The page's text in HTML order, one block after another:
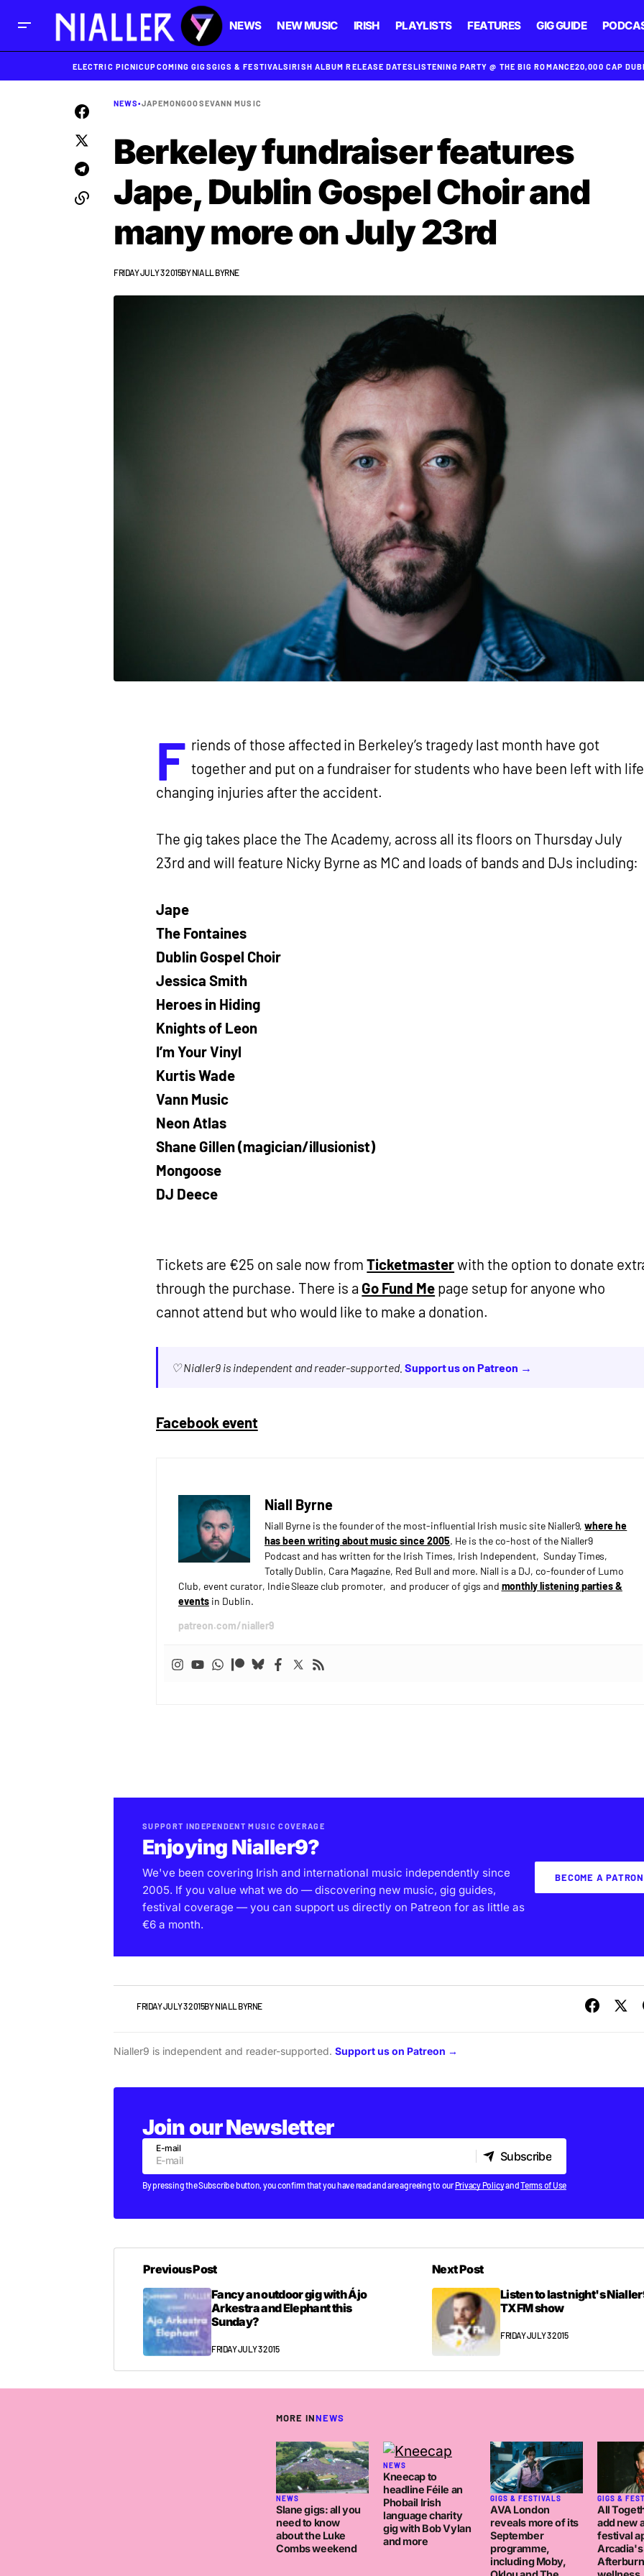
NEWS NEW MUSIC IRISH PLAYLISTS FEATURES GIG GUIDE
ELECTRIC PICNICUPCOMING GIGSGIGS & FESTIVALSIRISH ALBUM RELEASE DATESLISTENING PARTY @ THE BIG ROMANCE20,000 CAP
NEWS•JAPEMONGOOSEVANN MUSIC
Berkeley fundraiser features
Jape, Dublin Gospel Choir and
many more on July 23rd
FRIDAY JULY 3 2015BYNIALL BYRNE
F riends of those affected in Berkeley’s tragedy last month have got
together and put on a fundraiser for students who have been left with
changing injuries after the accident.
The gig takes place the The Academy, across all its floors on Thursday July
23rd and will feature Nicky Byrne as MC and loads of bands and DJs including:
Jape
The Fontaines
Dublin Gospel Choir
Jessica Smith
Heroes in Hiding
Knights of Leon
I’m Your Vinyl
Kurtis Wade
Vann Music
Neon Atlas
Shane Gillen (magician/illusionist)
Mongoose
DJ Deece
Tickets are €25 on sale now fromTicketmasterwith the option to donate
through the purchase. There is a Go Fund Me page setup for anyone who
cannot attend but who would like to make a donation.
♡ Nialler9 is independent and reader-supported. Support us on Patreon →
Facebook event
Niall Byrne
Niall Byrne is the founder of the most-influential Irish music site Nialler9,where he
has been writing about music since 2005. He is the co-host of the Nialler9
Podcast and has written for the Irish Times, Irish Independent, Sunday Times,
Totally Dublin, Cara Magazine, Red Bull and more. Niall is a DJ, co-founder of Lumo
Club, event curator, Indie Sleaze club promoter, and producer of gigs and monthly listening parties &
eventsin Dublin.
patreon.com/nialler9
SUPPORT INDEPENDENT MUSIC COVERAGE
Enjoying Nialler9?
We've been covering Irish and international music independently since
2005. If you value what we do — discovering new music, gig guides,
festival coverage — you can support us directly on Patreon for as little as
€6 a month.
BECOME A PATRON
FRIDAY JULY 3 2015BYNIALL BYRNE
Nialler9 is independent and reader-supported. Support us on Patreon →
Join our Newsletter
E-mail
Subscribe
Subscribe
By pressing the Subscribe button, you confirm that you have read and are agreeing to ourPrivacy PolicyandTerms of Use
Previous Post
Fancy an outdoor gig with Ájo
Arkestra and Elephant this
Sunday?
FRIDAY JULY 3 2015
Next Post
Listen to last night's
TXFM show
FRIDAY JULY 3 2015
MORE INNEWS
NEWS
Slane gigs: all you
need to know
about the Luke
Combs weekend
NEWS
Kneecap to
headline Féile an
Phobail Irish
language charity
gig with Bob Vylan
and more
GIGS & FESTIVALS
AVA London
reveals more of its
September
programme,
including Moby,
GIGS &
All
add new
festival
Arcadia's